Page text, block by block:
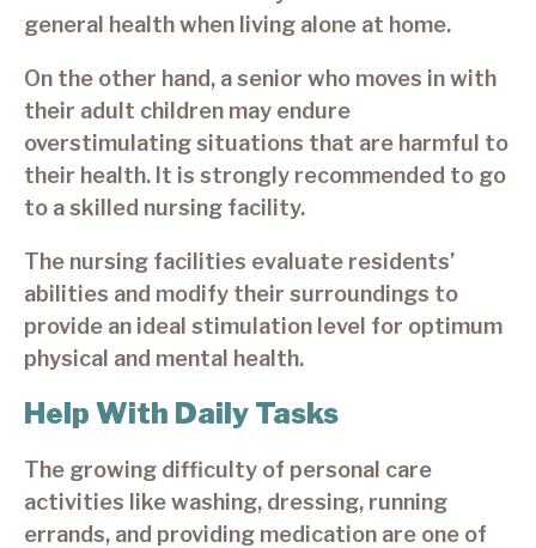
general health when living alone at home.
On the other hand, a senior who moves in with
their adult children may endure
overstimulating situations that are harmful to
their health. It is strongly recommended to go
to a skilled nursing facility.
The nursing facilities evaluate residents’
abilities and modify their surroundings to
provide an ideal stimulation level for optimum
physical and mental health.
Help With Daily Tasks
The growing difficulty of personal care
activities like washing, dressing, running
errands, and providing medication are one of